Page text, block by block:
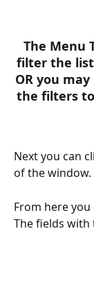
The Menu
filter the list
OR you
the filters
Next you can
of the window.
From here
The fields with